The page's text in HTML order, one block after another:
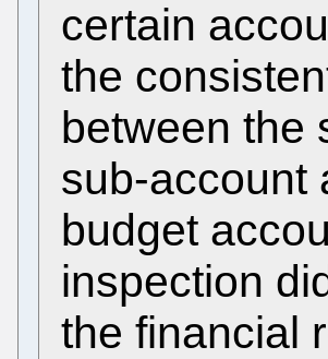
certain
the
between the
sub-account
budget
inspection
the financial